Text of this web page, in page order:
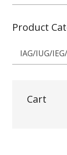
Product
Cart